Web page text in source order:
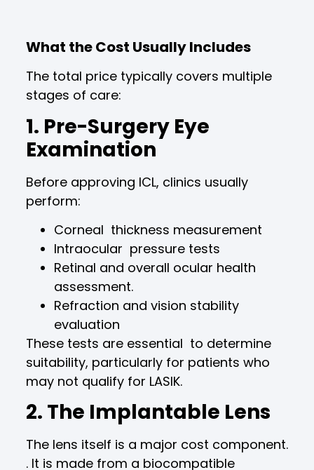
What the Cost Usually Includes
The total price typically covers multiple
stages of care:
1. Pre-Surgery Eye
Examination
Before approving ICL, clinics usually
perform:
Corneal thickness measurement
Intraocular pressure tests
Retinal and overall ocular health
assessment.
Refraction and vision stability
evaluation
These tests are essential to determine
suitability, particularly for patients who
may not qualify for LASIK.
2. The Implantable Lens
The lens itself is a major cost component.
. It is made from a biocompatible